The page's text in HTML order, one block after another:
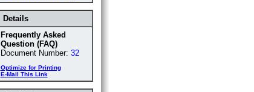
Details
Frequently Asked
Question (FAQ)
Document Number: 32
Optimize for Printing
E-Mail This Link